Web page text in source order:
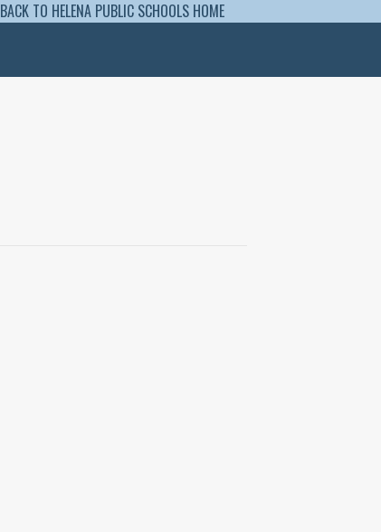
BACK TO HELENA PUBLIC SCHOOLS HOME